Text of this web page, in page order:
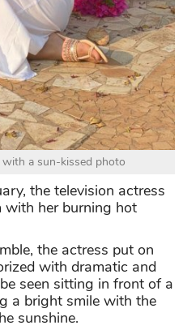
a sun-kissed photo
the television actress
with her burning hot
the actress put on
with dramatic and
seen sitting in front of a
a bright smile with the
sunshine.